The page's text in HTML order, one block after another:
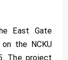
East Gate
the NCKU
The project